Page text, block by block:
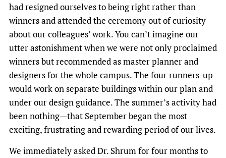
had resigned ourselves to being right rather than
winners and attended the ceremony out of curiosity
about our colleagues’ work. You can’t imagine our
utter astonishment when we were not only proclaimed
winners but recommended as master planner and
designers for the whole campus. The four runners-up
would work on separate buildings within our plan and
under our design guidance. The summer’s activity had
been nothing—that September began the most
exciting, frustrating and rewarding period of our lives.
We immediately asked Dr. Shrum for four months to